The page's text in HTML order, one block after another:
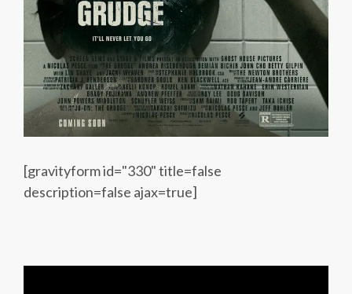
[gravityform id="330" title=false
description=false ajax=true]